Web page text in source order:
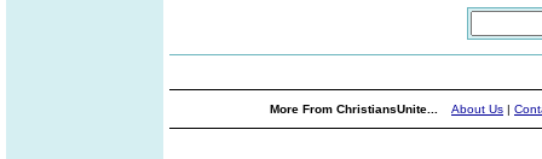
More From ChristiansUnite... About Us |